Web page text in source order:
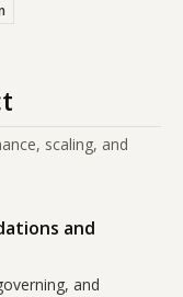
scaling, and
and
and